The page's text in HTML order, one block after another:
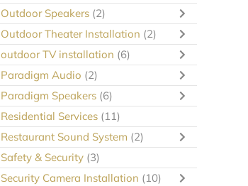
Outdoor Speakers (2)
Outdoor Theater Installation (2)
outdoor TV installation (6)
Paradigm Audio (2)
Paradigm Speakers (6)
Residential Services (11)
Restaurant Sound System (2)
Safety & Security (3)
Security Camera Installation (10)